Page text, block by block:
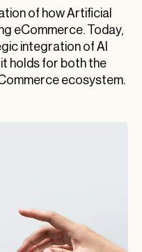
of how Artificial
eCommerce. Today,
integration of AI
holds for both the
ecosystem.